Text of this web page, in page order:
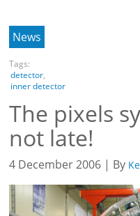
News
Tags:
detector,
inner detector
The pixels
not late!
4 December 2006 | By